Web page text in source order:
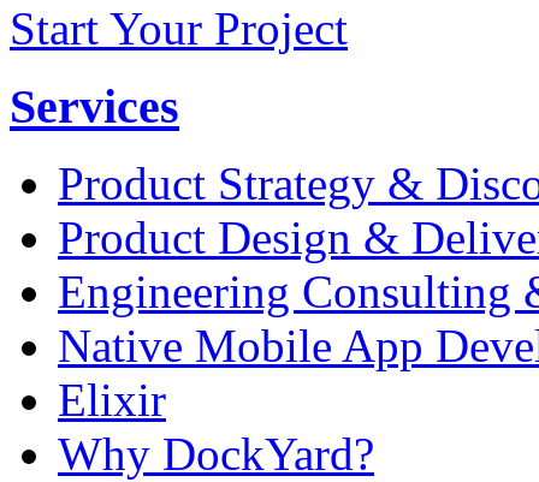
Start Your Project
Services
Product Strategy &
Product Design &
Engineering Consulting
Native Mobile App
Elixir
Why DockYard?